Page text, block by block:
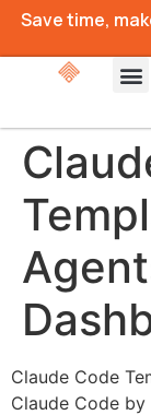
Save time,
Claude Code
Claude Code